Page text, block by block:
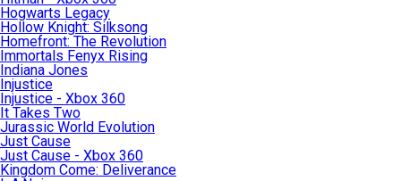
Hogwarts Legacy
Hollow Knight: Silksong
Homefront: The Revolution
Immortals Fenyx Rising
Indiana Jones
Injustice
Injustice - Xbox 360
It Takes Two
Jurassic World Evolution
Just Cause
Just Cause - Xbox 360
Kingdom Come: Deliverance